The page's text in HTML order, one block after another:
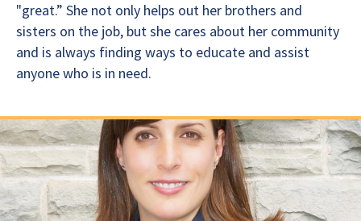
"great.” She not only helps out her brothers and
sisters on the job, but she cares about her community
and is always finding ways to educate and assist
anyone who is in need.